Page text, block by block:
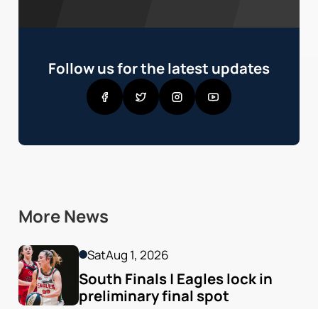
Follow us for the latest updates
More News
SatAug 1, 2026
South Finals | Eagles lock in
preliminary final spot